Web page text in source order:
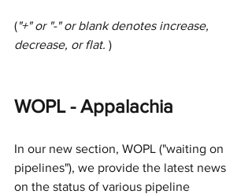
("+" or "-" or blank denotes increase,
decrease, or flat. )
WOPL - Appalachia
In our new section, WOPL ("waiting on
pipelines"), we provide the latest news
on the status of various pipeline